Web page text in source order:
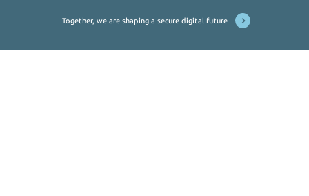
Together, we are shaping a secure digital future